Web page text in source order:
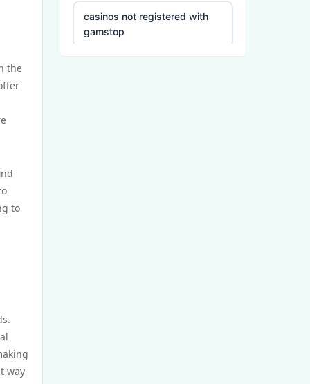
the
to
way
casinos not registered with
gamstop